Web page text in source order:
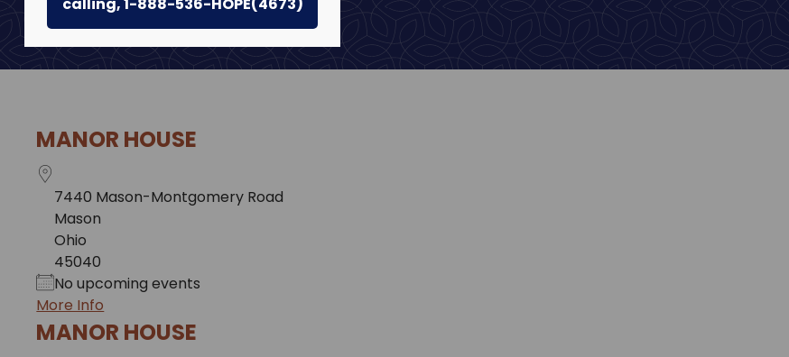
MANOR HOUSE
7440 Mason-Montgomery Road
Mason
Ohio
45040
No upcoming events
More Info
MANOR HOUSE